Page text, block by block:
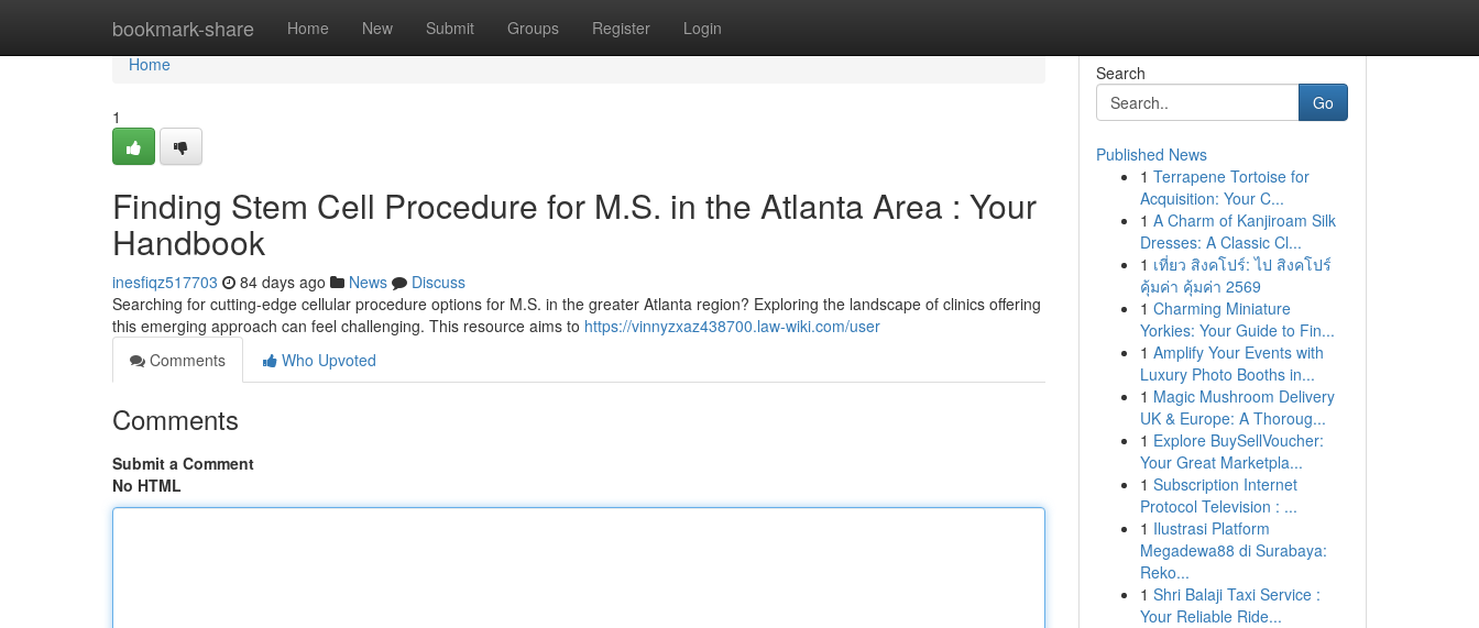
bookmark-share Home New Submit Groups Register Login
Home
Home
1
Finding Stem Cell Procedure for M.S. in the Atlanta Area : Your
Handbook
inesfiqz517703 84 days ago News
Discuss
Searching for cutting-edge cellular procedure options for M.S. in the greater Atlanta region? Exploring the landscape of clinics offering
this emerging approach can feel challenging. This resource aims to https://vinnyzxaz438700.law-wiki.com/user
Comments
Who Upvoted
Comments
Submit a Comment
No HTML
Search
Go
Published News
1 Terrapene Tortoise for
Acquisition: Your C...
1 A Charm of Kanjiroam Silk
Dresses: A Classic Cl...
1 เที่ยว สิงคโปร์: ไป สิงคโปร์
คุ้มค่า คุ้มค่า 2569
1 Charming Miniature
Yorkies: Your Guide to Fin...
1 Amplify Your Events with
Luxury Photo Booths in...
1 Magic Mushroom Delivery
UK & Europe: A Thoroug...
1 Explore BuySellVoucher:
Your Great Marketpla...
1 Subscription Internet
Protocol Television : ...
1 Ilustrasi Platform
Megadewa88 di Surabaya:
Reko...
1 Shri Balaji Taxi Service :
Your Reliable Ride...